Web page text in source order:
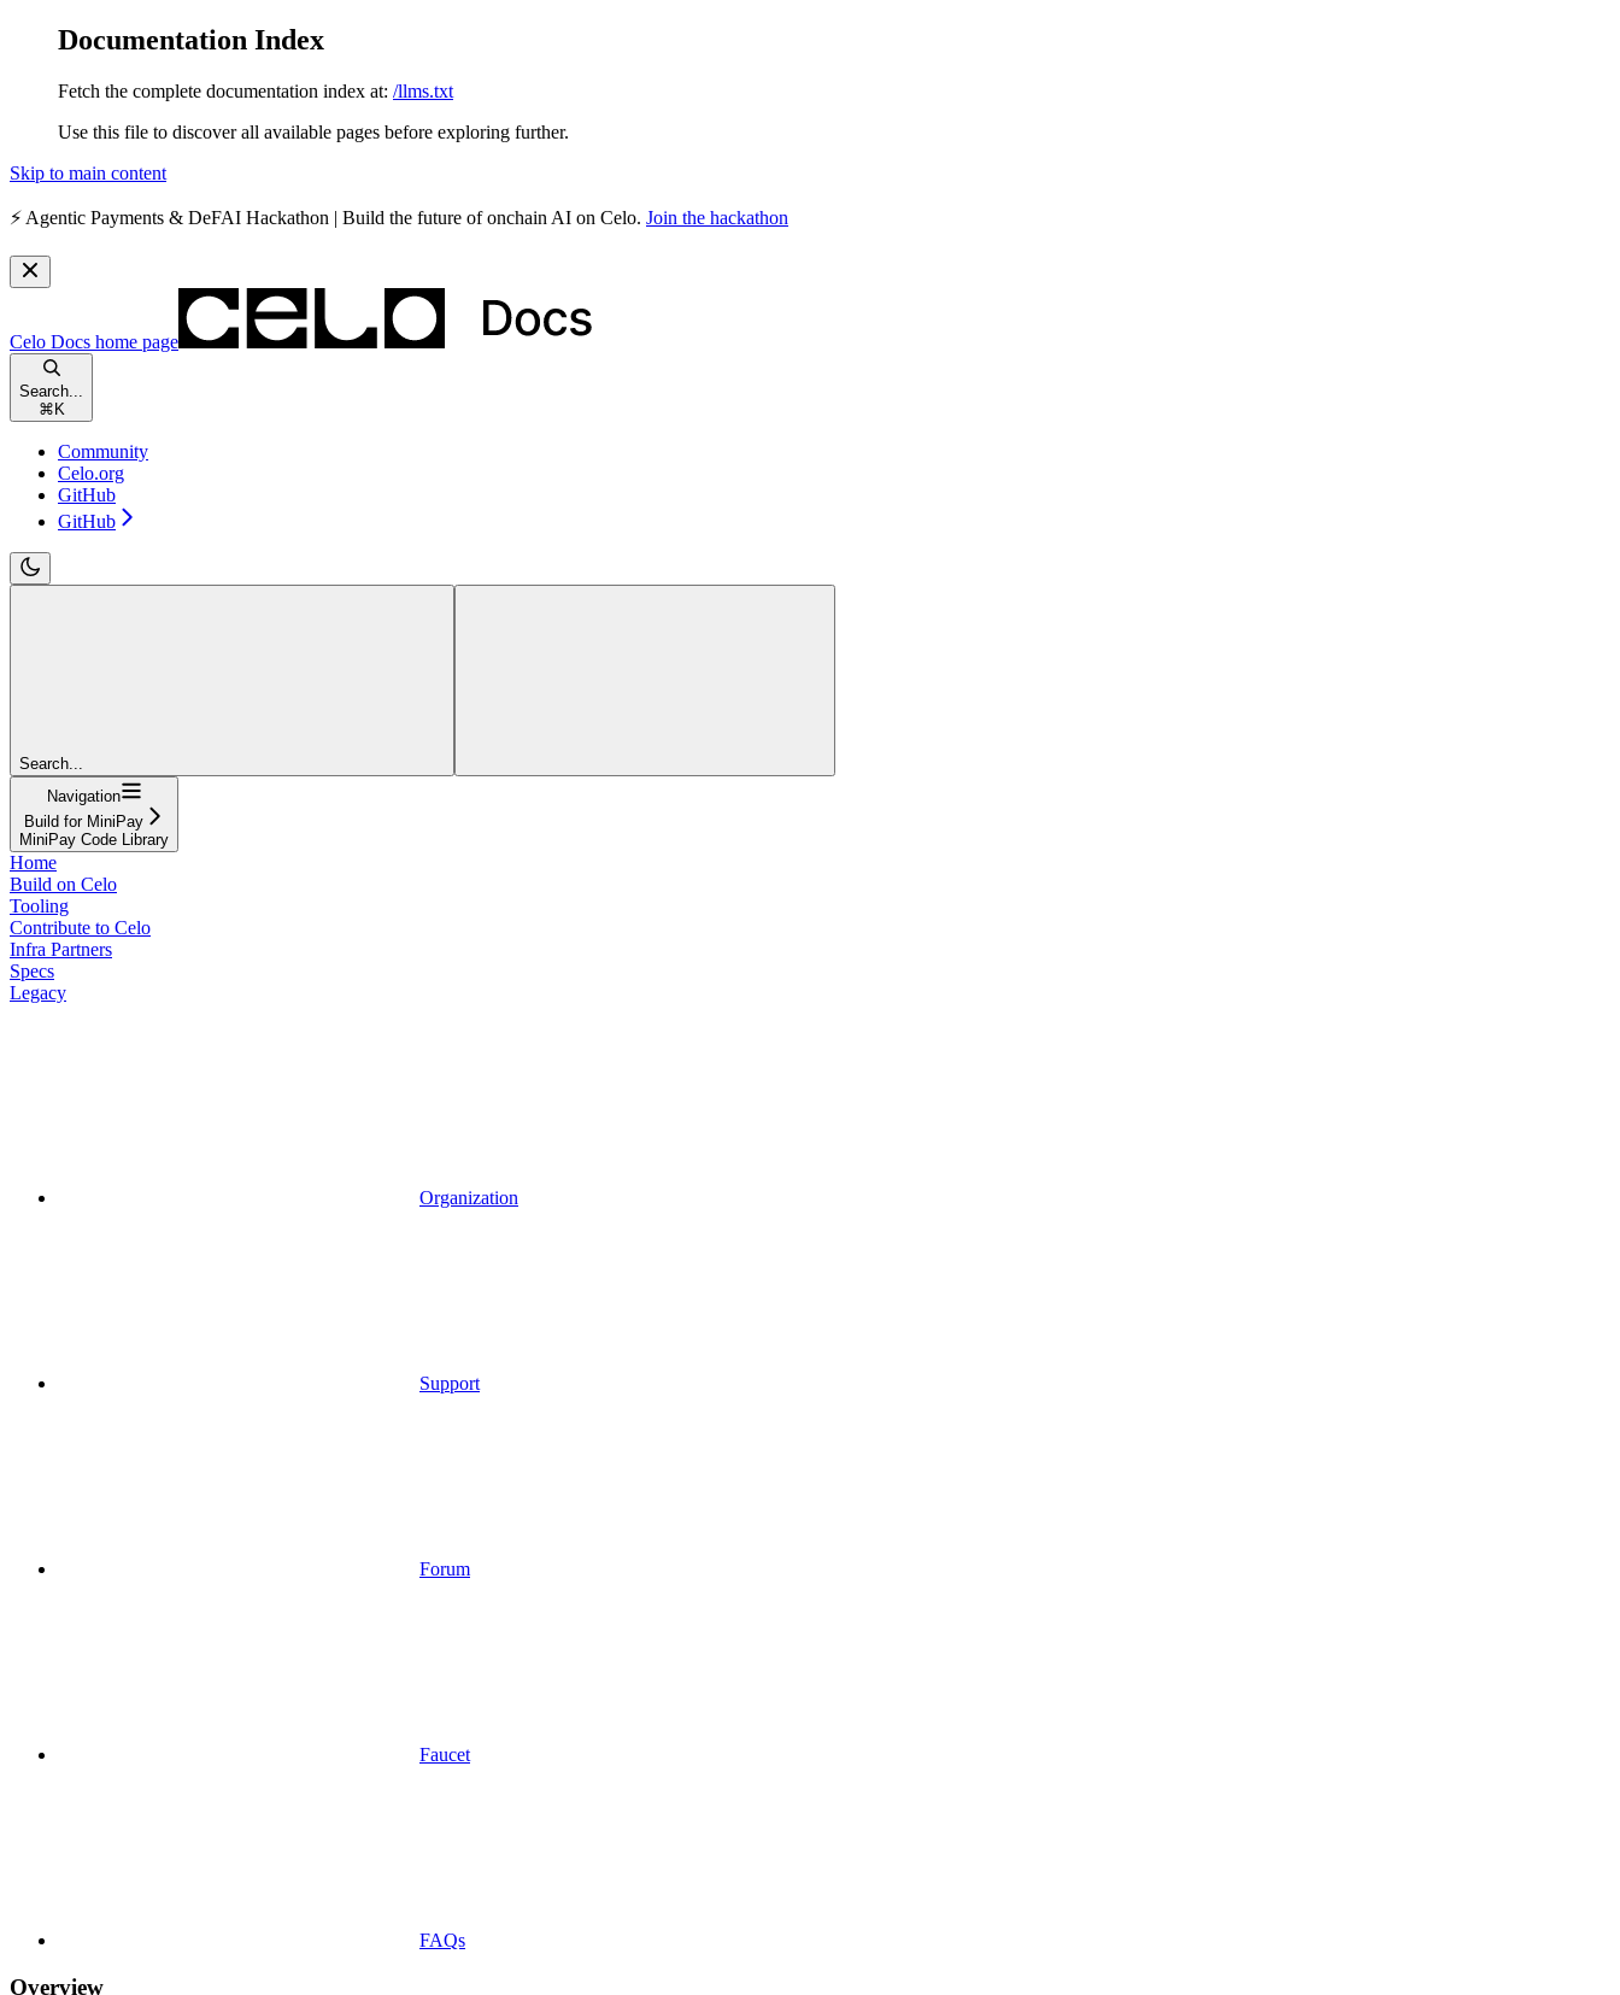
Documentation Index
Fetch the complete documentation index at: /llms.txt
Use this file to discover all available pages before exploring further.
Skip to main content
⚡️ Agentic Payments & DeFAI Hackathon | Build the future of onchain AI on Celo. Join the hackathon
Celo Docs home page
Search...
⌘ K
Community
Celo.org
GitHub
GitHub
Search...
Navigation
Build for MiniPay
MiniPay Code Library
Home
Build on Celo
Tooling
Contribute to Celo
Infra Partners
Specs
Legacy
Organization
Support
Forum
Faucet
FAQs
Overview